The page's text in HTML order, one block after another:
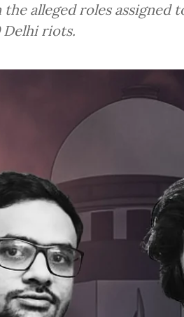
alleged roles assigned
Delhi riots.